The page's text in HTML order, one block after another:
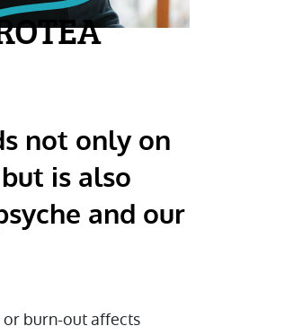
not only on
is also
and our
burn-out affects